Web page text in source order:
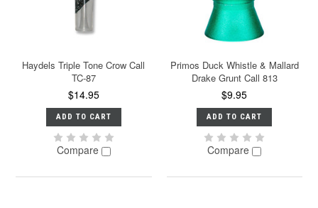
Haydels Triple Tone Crow Call
TC-87
$14.95
ADD TO CART
Compare
Primos Duck Whistle & Mallard
Drake Grunt Call 813
$9.95
ADD TO CART
Compare